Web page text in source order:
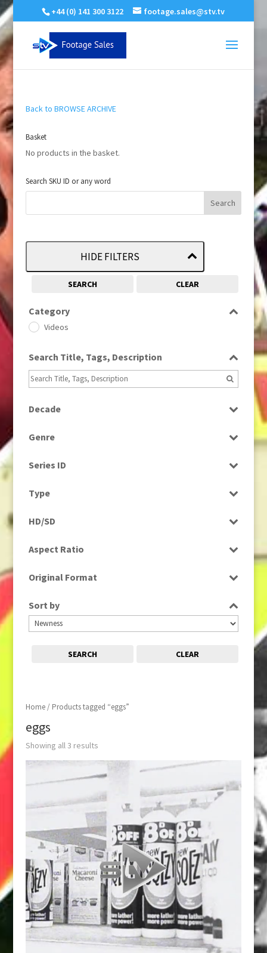
+44 (0) 141 300 3122 footage.sales@stv.tv
Home/ Products tagged “eggs”
eggs
Showing all 3 results
Back to BROWSE ARCHIVE
Basket
No products in the basket.
Search SKU ID or any word
HIDE FILTERS
SEARCH CLEAR
Category
Videos
Search Title, Tags, Description
Decade
1970s
Genre
News
Series ID
Type
Rushes
HD/SD
Aspect Ratio
Original Format
Sort by
SEARCH CLEAR